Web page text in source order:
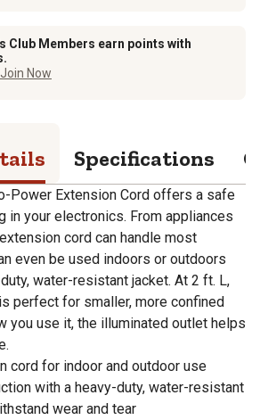
Club Members earn points with
Now
Specifications
Power Extension Cord offers a safe
in your electronics. From appliances
cord can handle most
even be used indoors or outdoors
water-resistant jacket. At 2 ft. L,
perfect for smaller, more confined
you use it, the illuminated outlet helps
cord for indoor and outdoor use
with a heavy-duty, water-resistant
wear and tear